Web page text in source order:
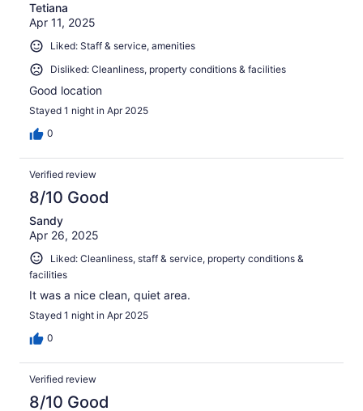
Tetiana
Apr 11, 2025
Liked: Staff & service, amenities
Disliked: Cleanliness, property conditions & facilities
Good location
Stayed 1 night in Apr 2025
0
Verified review
8/10 Good
Sandy
Apr 26, 2025
Liked: Cleanliness, staff & service, property conditions &
facilities
It was a nice clean, quiet area.
Stayed 1 night in Apr 2025
0
Verified review
8/10 Good